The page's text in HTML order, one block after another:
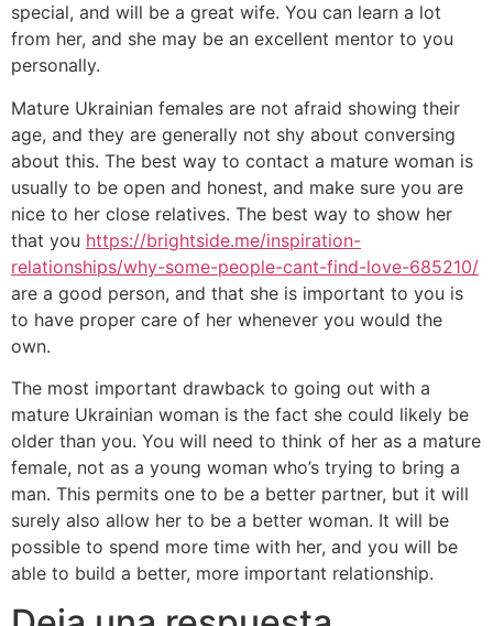
special, and will be a great wife. You can learn a lot
from her, and she may be an excellent mentor to you
personally.
Mature Ukrainian females are not afraid showing their
age, and they are generally not shy about conversing
about this. The best way to contact a mature woman is
usually to be open and honest, and make sure you are
nice to her close relatives. The best way to show her
that you https://brightside.me/inspiration-
relationships/why-some-people-cant-find-love-685210/
are a good person, and that she is important to you is
to have proper care of her whenever you would the
own.
The most important drawback to going out with a
mature Ukrainian woman is the fact she could likely be
older than you. You will need to think of her as a mature
female, not as a young woman who’s trying to bring a
man. This permits one to be a better partner, but it will
surely also allow her to be a better woman. It will be
possible to spend more time with her, and you will be
able to build a better, more important relationship.